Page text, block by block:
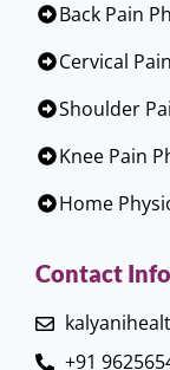
Back Pain
Cervical
Shoulder
Knee Pain
Home
Contact Info
+91